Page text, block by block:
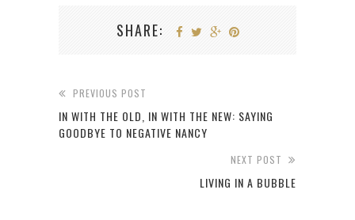
SHARE:
PREVIOUS POST
IN WITH THE OLD, IN WITH THE NEW: SAYING
GOODBYE TO NEGATIVE NANCY
NEXT POST
LIVING IN A BUBBLE